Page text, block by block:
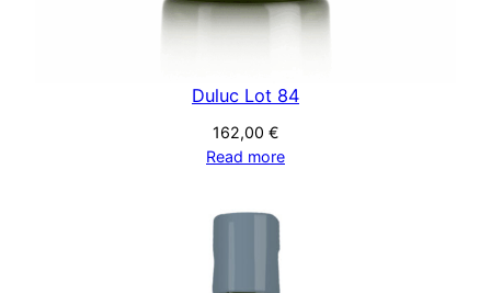
Duluc Lot 84
162,00 €
Read more